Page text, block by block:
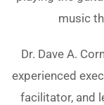
music
Dr. Dave A.
experienced
facilitator, and